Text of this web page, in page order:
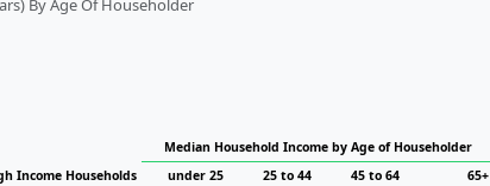
By Age Of Householder
Income Households
Median Household Income by Age of Householder
under 25
25 to 44 45 to 64
65+